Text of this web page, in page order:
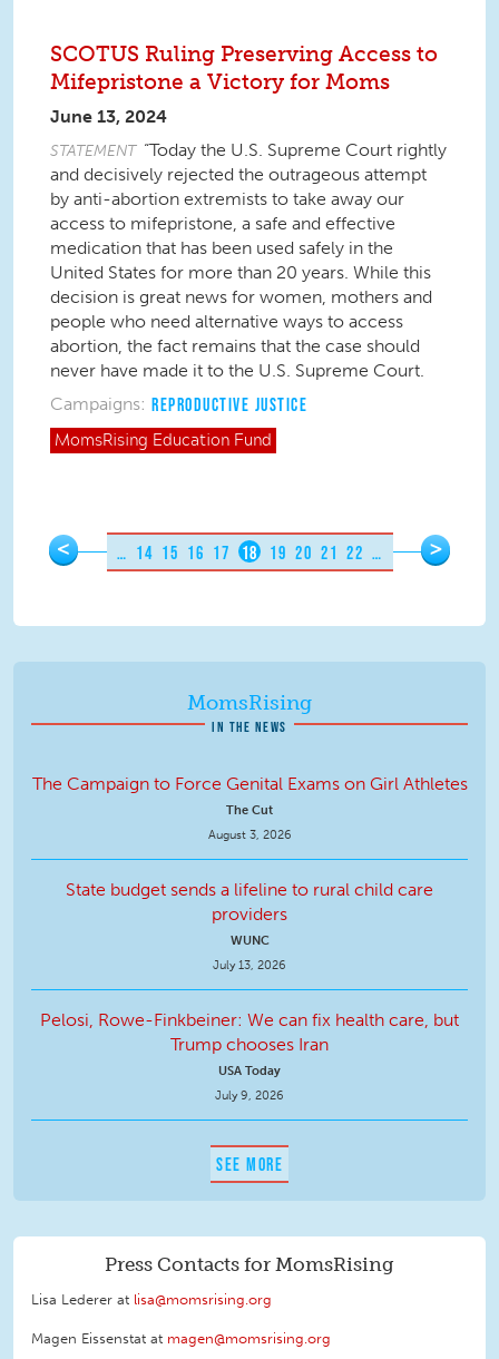
SCOTUS Ruling Preserving Access to
Mifepristone a Victory for Moms
June 13, 2024
STATEMENT “Today the U.S. Supreme Court rightly
and decisively rejected the outrageous attempt
by anti-abortion extremists to take away our
access to mifepristone, a safe and effective
medication that has been used safely in the
United States for more than 20 years. While this
decision is great news for women, mothers and
people who need alternative ways to access
abortion, the fact remains that the case should
never have made it to the U.S. Supreme Court.
Campaigns: REPRODUCTIVE JUSTICE
MomsRising Education Fund
Pages
< … 14 15 16 17 18 19 20 21 22 … >
MomsRising
IN THE NEWS
The Campaign to Force Genital Exams on Girl Athletes
The Cut
August 3, 2026
State budget sends a lifeline to rural child care
providers
WUNC
July 13, 2026
Pelosi, Rowe-Finkbeiner: We can fix health care, but
Trump chooses Iran
USA Today
July 9, 2026
SEE MORE
Press Contacts for MomsRising
Lisa Lederer at lisa@momsrising.org
Magen Eissenstat at magen@momsrising.org